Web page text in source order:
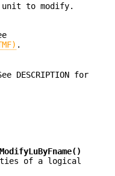
to modify.
.
DESCRIPTION for
of a logical